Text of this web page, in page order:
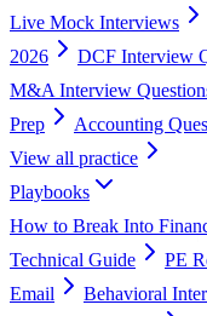
Live Mock Interviews
2026
DCF Interview
M&A Interview
Prep
Accounting
View all practice
Playbooks
How to Break Into
Technical Guide
PE
Email
Behavioral